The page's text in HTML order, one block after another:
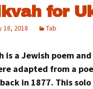
for
18, 2018 Tab
is a Jewish poem
adapted from a
in 1877. This